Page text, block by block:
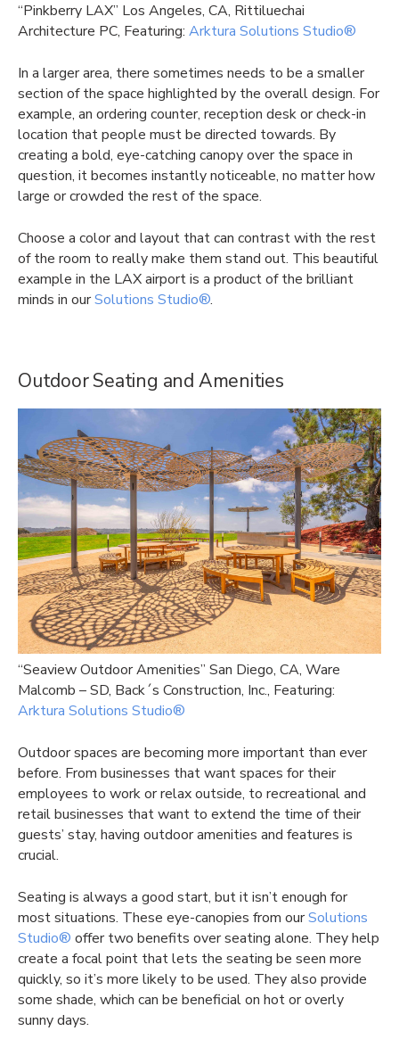
“Pinkberry LAX” Los Angeles, CA, Rittiluechai
Architecture PC, Featuring: Arktura Solutions Studio®
In a larger area, there sometimes needs to be a smaller
section of the space highlighted by the overall design. For
example, an ordering counter, reception desk or check-in
location that people must be directed towards. By
creating a bold, eye-catching canopy over the space in
question, it becomes instantly noticeable, no matter how
large or crowded the rest of the space.
Choose a color and layout that can contrast with the rest
of the room to really make them stand out. This beautiful
example in the LAX airport is a product of the brilliant
minds in ourSolutions Studio®.
Outdoor Seating and Amenities
“Seaview Outdoor Amenities” San Diego, CA, Ware
Malcomb – SD, Back´s Construction, Inc., Featuring:
Arktura Solutions Studio®
Outdoor spaces are becoming more important than ever
before. From businesses that want spaces for their
employees to work or relax outside, to recreational and
retail businesses that want to extend the time of their
guests’ stay, having outdoor amenities and features is
crucial.
Seating is always a good start, but it isn’t enough for
most situations. These eye-canopies from ourSolutions
Studio® offer two benefits over seating alone. They help
create a focal point that lets the seating be seen more
quickly, so it’s more likely to be used. They also provide
some shade, which can be beneficial on hot or overly
sunny days.